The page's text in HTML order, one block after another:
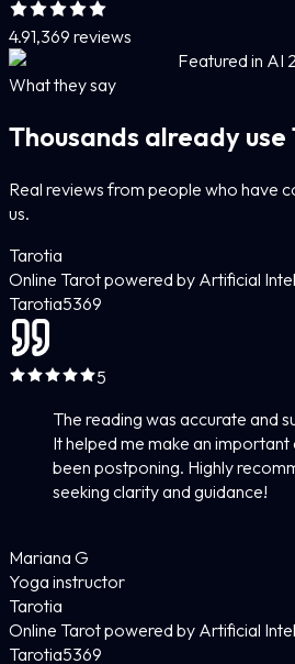
4.91,369 reviews
Featured in AI
What they say
Thousands already
Real reviews from people who have
us.
Tarotia
Online Tarot powered by Artificial
Tarotia5369
5
The reading was accurate and
It helped me make an important
been postponing. Highly
seeking clarity and guidance!
Mariana G
Yoga instructor
Tarotia
Online Tarot powered by Artificial
Tarotia5369